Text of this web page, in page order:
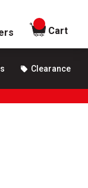
items in
Cart
Clearance